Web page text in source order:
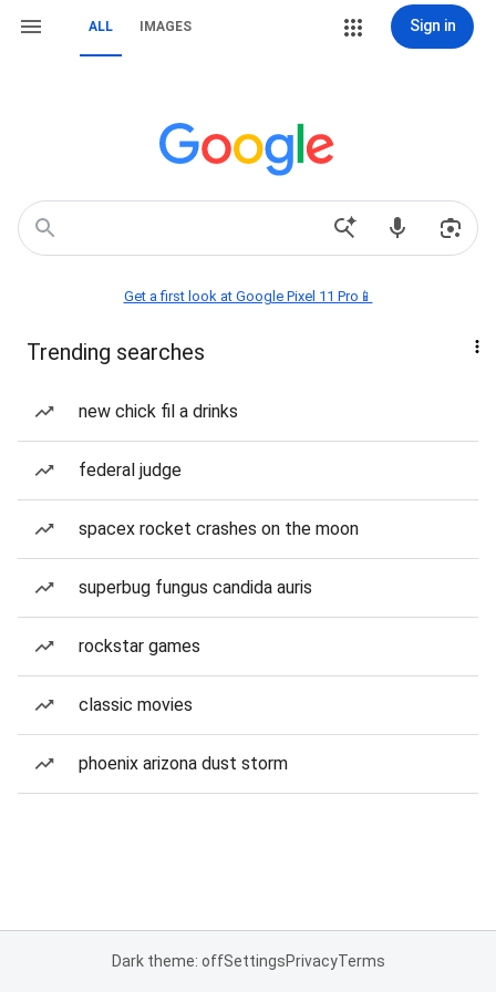
ALL IMAGES Sign in
Get a first look at Google Pixel 11 Pro📱
Trending searches
new chick fil a drinks
federal judge
spacex rocket crashes on the moon
superbug fungus candida auris
rockstar games
classic movies
phoenix arizona dust storm
Dark theme: offSettingsPrivacyTerms